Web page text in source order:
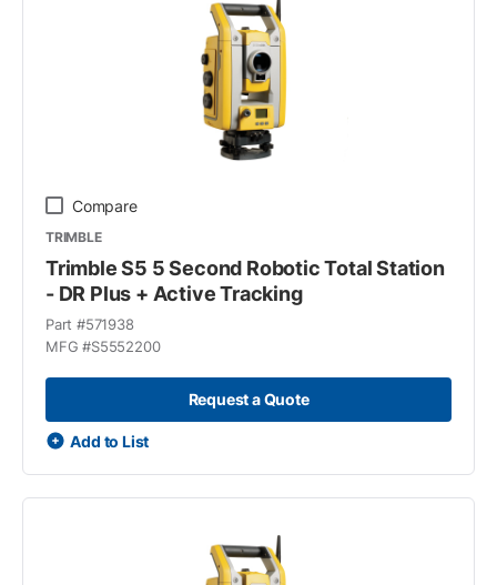
Compare
TRIMBLE
Trimble S5 5 Second Robotic Total Station
- DR Plus + Active Tracking
Part #571938
MFG #S5552200
Request a Quote
Add to List